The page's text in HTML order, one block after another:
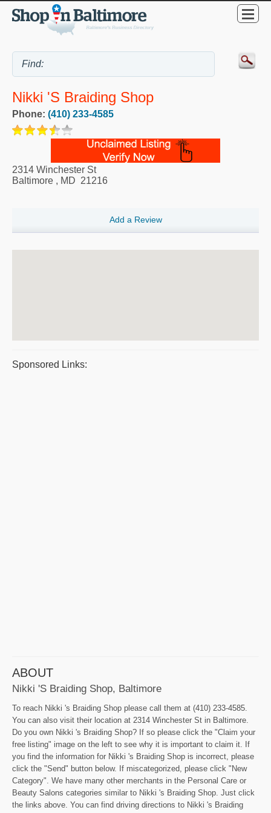
Nikki 's Braiding Shop
Phone: (410) 233-4585
2314 Winchester St
Baltimore , MD 21216
Add a Review
Sponsored Links:
ABOUT
Nikki 's Braiding Shop, Baltimore
To reach Nikki 's Braiding Shop please call them at (410) 233-4585.
You can also visit their location at 2314 Winchester St in Baltimore.
Do you own Nikki 's Braiding Shop? If so please click the "Claim your
free listing" image on the left to see why it is important to claim it. If
you find the information for Nikki 's Braiding Shop is incorrect, please
click the "Send" button below. If miscategorized, please click "New
Category". We have many other merchants in the Personal Care or
Beauty Salons categories similar to Nikki 's Braiding Shop. Just click
the links above. You can find driving directions to Nikki 's Braiding